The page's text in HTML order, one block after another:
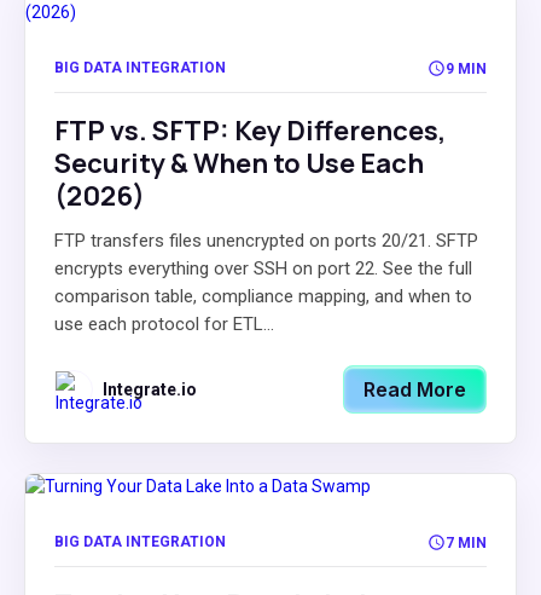
BIG DATA INTEGRATION 9 MIN
FTP vs. SFTP: Key Differences,
Security & When to Use Each
(2026)
FTP transfers files unencrypted on ports 20/21. SFTP
encrypts everything over SSH on port 22. See the full
comparison table, compliance mapping, and when to
use each protocol for ETL...
Integrate.io Read More
BIG DATA INTEGRATION 7 MIN